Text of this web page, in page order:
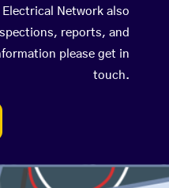
Network also
reports, and
please get in
touch.